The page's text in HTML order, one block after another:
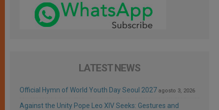
LATEST NEWS
Official Hymn of World Youth Day Seoul 2027 agosto 3, 2026
Against the Unity Pope Leo XIV Seeks: Gestures and